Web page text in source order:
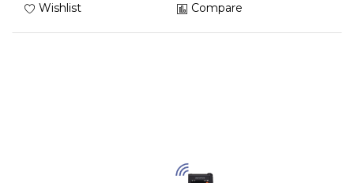
Wishlist Compare